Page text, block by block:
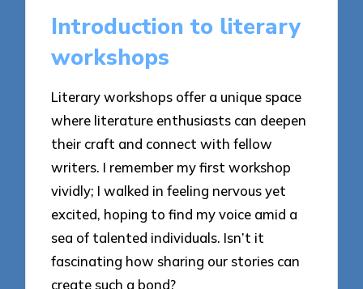
Introduction to literary
workshops
Literary workshops offer a unique space
where literature enthusiasts can deepen
their craft and connect with fellow
writers. I remember my first workshop
vividly; I walked in feeling nervous yet
excited, hoping to find my voice amid a
sea of talented individuals. Isn’t it
fascinating how sharing our stories can
create such a bond?